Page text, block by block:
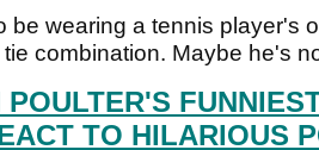
be wearing a tennis player's
combination. Maybe he's
POULTER'S
TO HILARIOUS